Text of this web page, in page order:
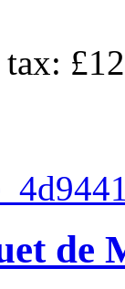
de